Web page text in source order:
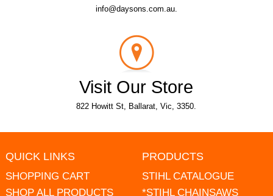
info@daysons.com.au.
Visit Our Store
822 Howitt St, Ballarat, Vic, 3350.
QUICK LINKS
SHOPPING CART
SHOP ALL PRODUCTS
PRODUCTS
STIHL CATALOGUE
*STIHL CHAINSAWS